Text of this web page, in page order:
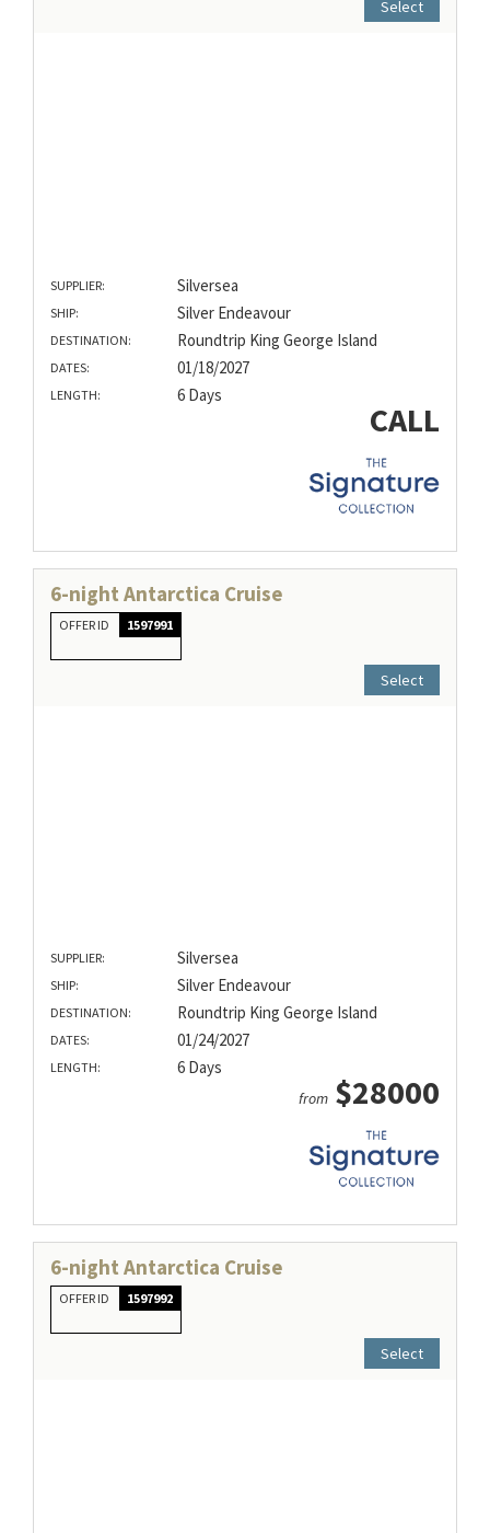
Select
SUPPLIER: Silversea
SHIP: Silver Endeavour
DESTINATION: Roundtrip King George Island
DATES: 01/18/2027
LENGTH: 6 Days
CALL
6-night Antarctica Cruise
OFFER ID 1597991
Select
SUPPLIER: Silversea
SHIP: Silver Endeavour
DESTINATION: Roundtrip King George Island
DATES: 01/24/2027
LENGTH: 6 Days
from $28000
6-night Antarctica Cruise
OFFER ID 1597992
Select